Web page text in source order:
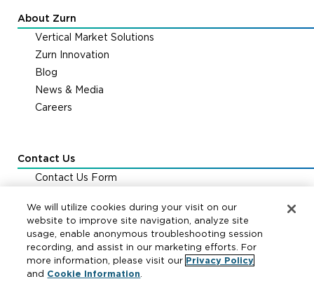
About Zurn
Vertical Market Solutions
Zurn Innovation
Blog
News & Media
Careers
Contact Us
Contact Us Form
FAQs & Support
Cookie Policy|Your Privacy Choices |Exercise Your
We will utilize cookies during your visit on our
website to improve site navigation, analyze site
usage, enable anonymous troubleshooting session
recording, and assist in our marketing efforts. For
more information, please visit our Privacy Policy
and Cookie Information.